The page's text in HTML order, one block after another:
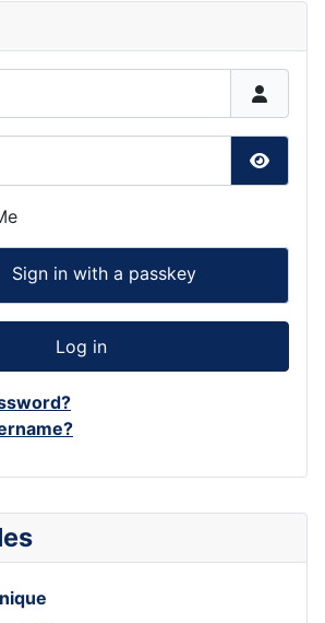
Show
Sign in with a passkey
Log in